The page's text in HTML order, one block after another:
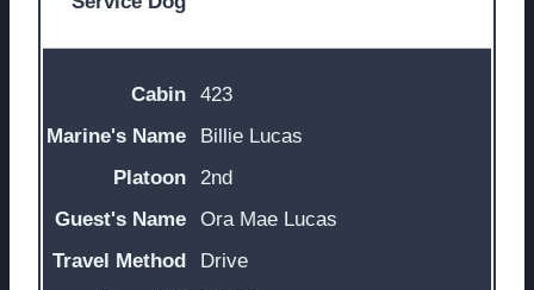
423
Billie Lucas
2nd
Ora Mae Lucas
Drive